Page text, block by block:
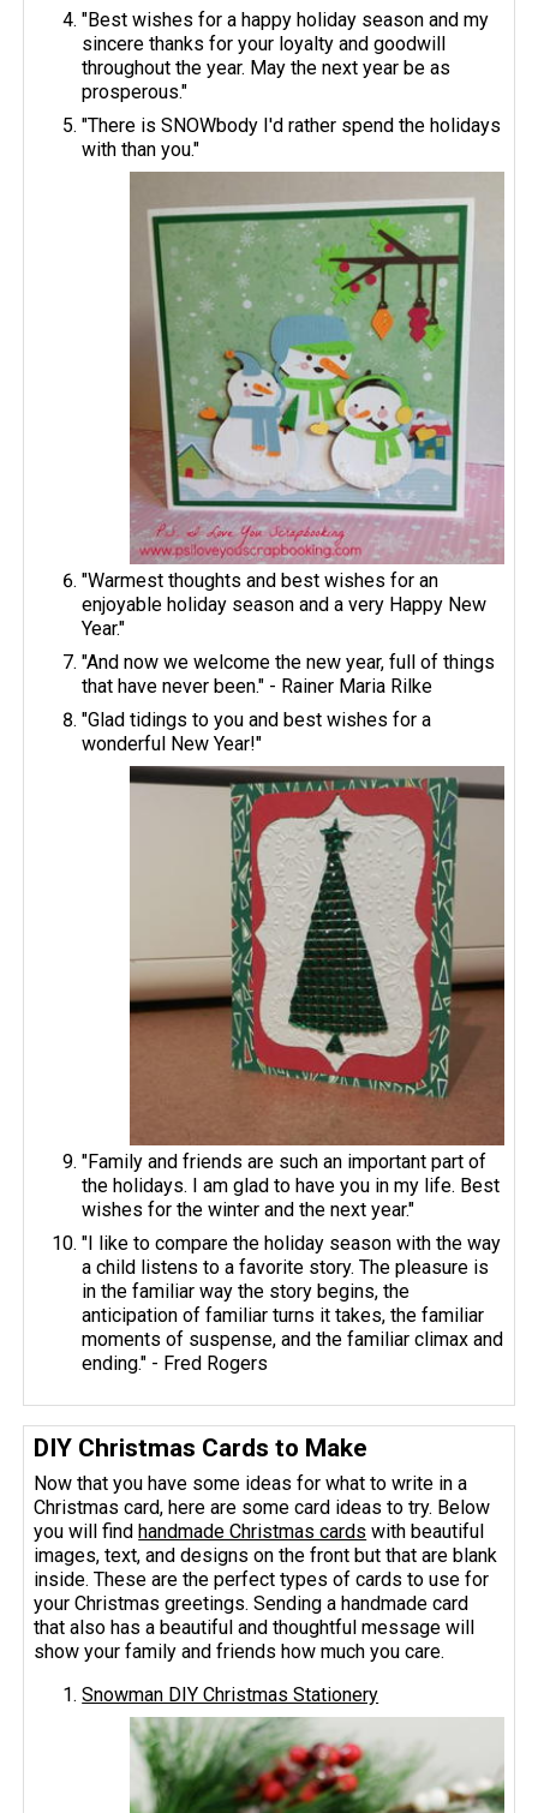
"Best wishes for a happy holiday season and my
sincere thanks for your loyalty and goodwill
throughout the year. May the next year be as
prosperous."
"There is SNOWbody I'd rather spend the holidays
with than you."
"Warmest thoughts and best wishes for an
enjoyable holiday season and a very Happy New
Year."
"And now we welcome the new year, full of things
that have never been." - Rainer Maria Rilke
"Glad tidings to you and best wishes for a
wonderful New Year!"
"Family and friends are such an important part of
the holidays. I am glad to have you in my life. Best
wishes for the winter and the next year."
"I like to compare the holiday season with the way
a child listens to a favorite story. The pleasure is
in the familiar way the story begins, the
anticipation of familiar turns it takes, the familiar
moments of suspense, and the familiar climax and
ending." - Fred Rogers
DIY Christmas Cards to Make
Now that you have some ideas for what to write in a
Christmas card, here are some card ideas to try. Below
you will find handmade Christmas cards with beautiful
images, text, and designs on the front but that are blank
inside. These are the perfect types of cards to use for
your Christmas greetings. Sending a handmade card
that also has a beautiful and thoughtful message will
show your family and friends how much you care.
Snowman DIY Christmas Stationery